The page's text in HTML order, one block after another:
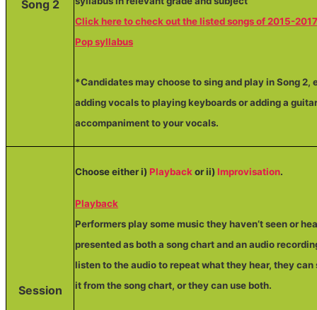
Song 2
Click here to check out the listed songs of 2015-
Pop syllabus
*Candidates may choose to sing and play in Song 2,
adding vocals to playing keyboards or adding a guitar
accompaniment to your vocals.
Session
Choose either i) Playback or ii) Improvisation.
Playback
Performers play some music they haven’t seen or
presented as both a song chart and an audio
listen to the audio to repeat what they hear, they
it from the song chart, or they can use both.